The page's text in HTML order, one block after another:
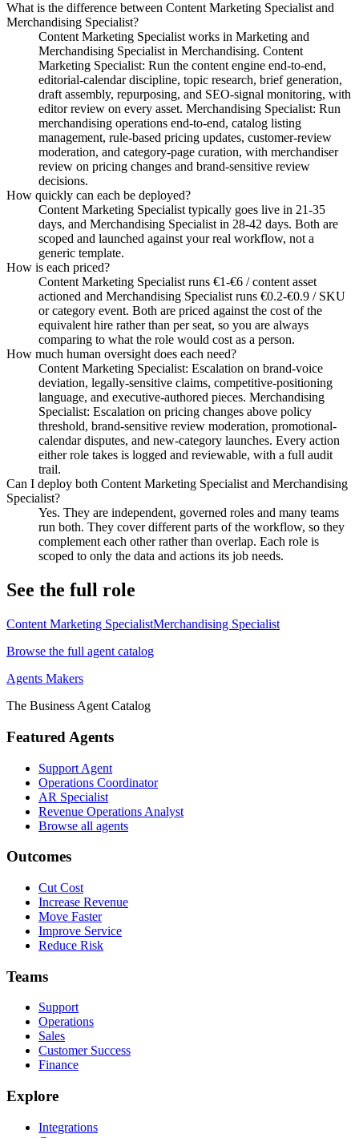
What is the difference between Content Marketing Specialist and
Merchandising Specialist?
Content Marketing Specialist works in Marketing and
Merchandising Specialist in Merchandising. Content
Marketing Specialist: Run the content engine end-to-end,
editorial-calendar discipline, topic research, brief generation,
draft assembly, repurposing, and SEO-signal monitoring, with
editor review on every asset. Merchandising Specialist: Run
merchandising operations end-to-end, catalog listing
management, rule-based pricing updates, customer-review
moderation, and category-page curation, with merchandiser
review on pricing changes and brand-sensitive review
decisions.
How quickly can each be deployed?
Content Marketing Specialist typically goes live in 21-35
days, and Merchandising Specialist in 28-42 days. Both are
scoped and launched against your real workflow, not a
generic template.
How is each priced?
Content Marketing Specialist runs €1-€6 / content asset
actioned and Merchandising Specialist runs €0.2-€0.9 / SKU
or category event. Both are priced against the cost of the
equivalent hire rather than per seat, so you are always
comparing to what the role would cost as a person.
How much human oversight does each need?
Content Marketing Specialist: Escalation on brand-voice
deviation, legally-sensitive claims, competitive-positioning
language, and executive-authored pieces. Merchandising
Specialist: Escalation on pricing changes above policy
threshold, brand-sensitive review moderation, promotional-
calendar disputes, and new-category launches. Every action
either role takes is logged and reviewable, with a full audit
trail.
Can I deploy both Content Marketing Specialist and Merchandising
Specialist?
Yes. They are independent, governed roles and many teams
run both. They cover different parts of the workflow, so they
complement each other rather than overlap. Each role is
scoped to only the data and actions its job needs.
See the full role
Content Marketing SpecialistMerchandising Specialist
Browse the full agent catalog
Agents Makers
The Business Agent Catalog
Featured Agents
Support Agent
Operations Coordinator
AR Specialist
Revenue Operations Analyst
Browse all agents
Outcomes
Cut Cost
Increase Revenue
Move Faster
Improve Service
Reduce Risk
Teams
Support
Operations
Sales
Customer Success
Finance
Explore
Integrations